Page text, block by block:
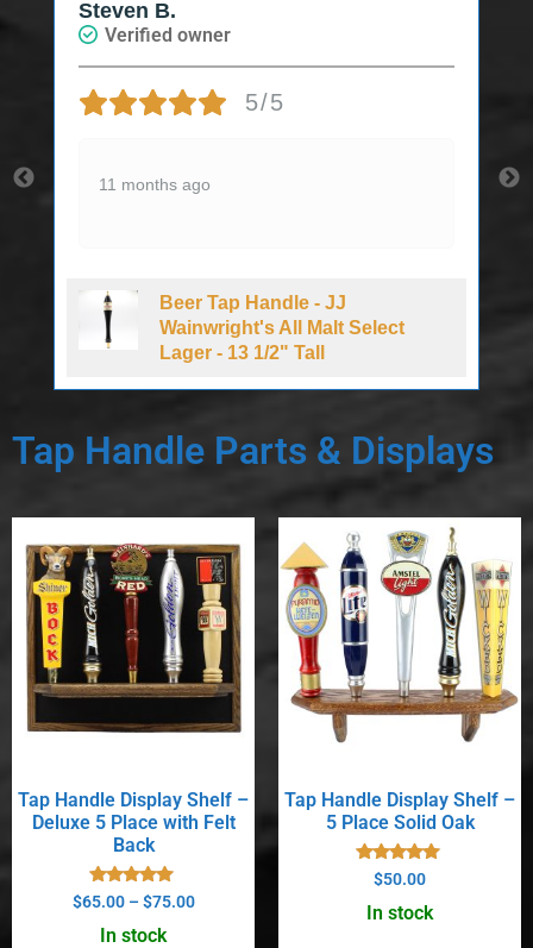
Steven B.
Verified owner
5/5
11 months ago
Beer Tap Handle - JJ
Wainwright's All Malt Select
Lager - 13 1/2" Tall
Tap Handle Parts & Displays
Tap Handle Display Shelf –
Deluxe 5 Place with Felt
Back
Rated
5.00
out of 5
$65.00 – $75.00
In stock
Tap Handle Display Shelf –
5 Place Solid Oak
Rated
5.00
out of 5
$50.00
In stock